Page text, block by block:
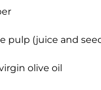
pulp (juice and
olive oil